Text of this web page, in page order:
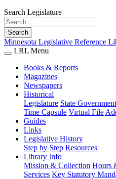
Search Legislature
Search
Minnesota Legislative Reference
LRL Menu
Books & Reports
Magazines
Newspapers
Historical
Legislature State Government
Time Capsule Virtual File
Guides
Links
Legislative History
Step by Step Resources
Library Info
Mission & Collection Hours
Services Key Statutory